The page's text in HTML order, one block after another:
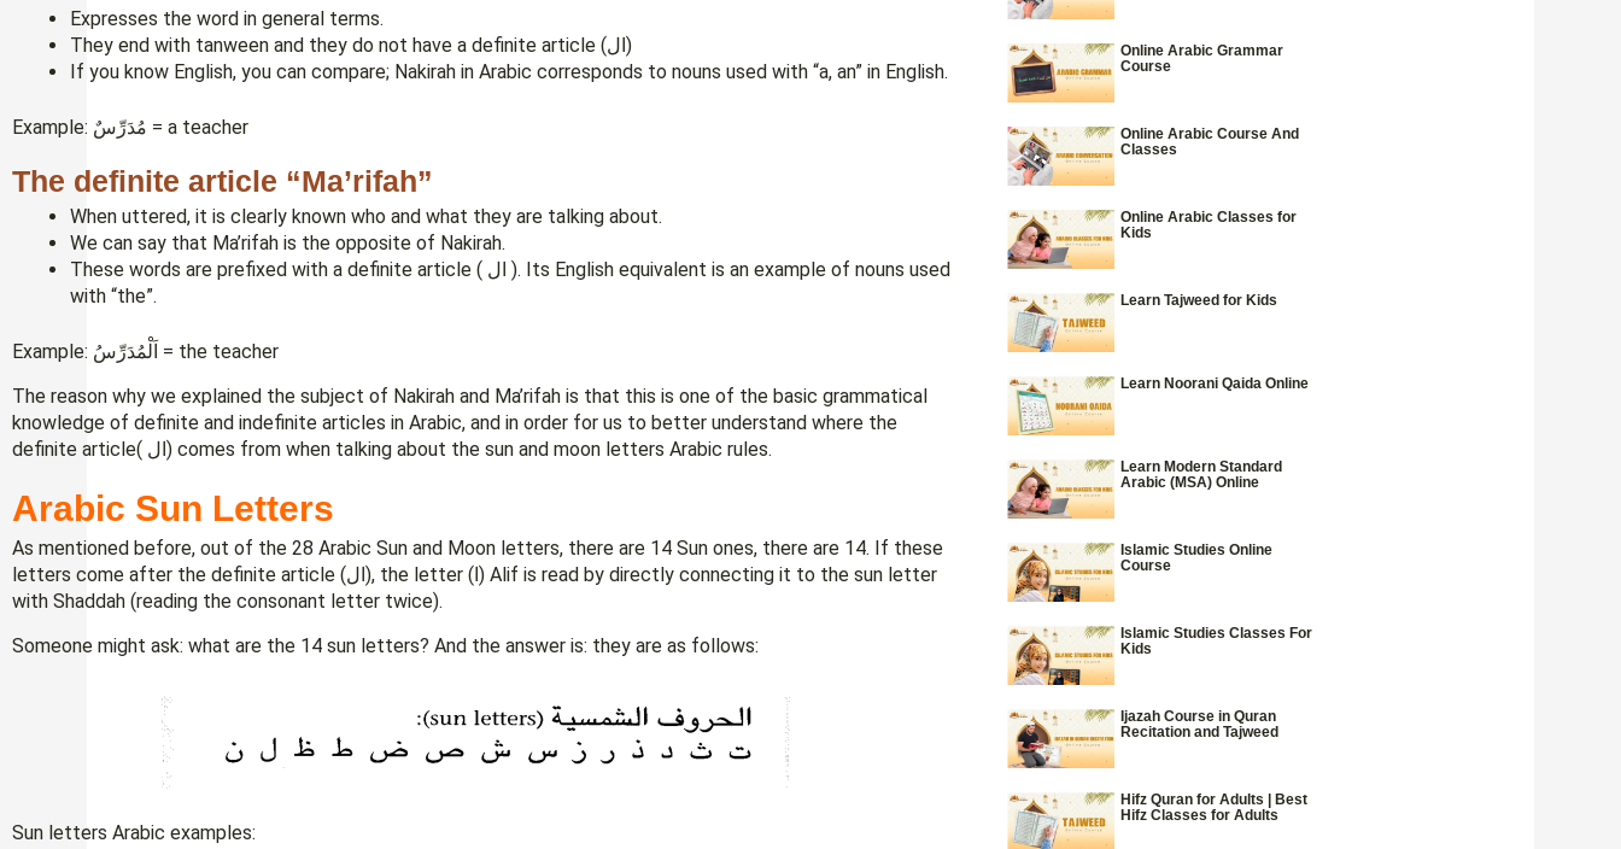
Expresses the word in general terms.
They end with tanween and they do not have a definite article (ال)
If you know English, you can compare; Nakirah in Arabic corresponds to nouns used with “a, an” in English.
Example: مُدَرِّسٌ = a teacher
The definite article “Ma’rifah”
When uttered, it is clearly known who and what they are talking about.
We can say that Ma’rifah is the opposite of Nakirah.
These words are prefixed with a definite article ( ال ). Its English equivalent is an example of nouns used
with “the”.
Example: اَلْمُدَرِّسُ = the teacher
The reason why we explained the subject of Nakirah and Ma’rifah is that this is one of the basic grammatical
knowledge of definite and indefinite articles in Arabic, and in order for us to better understand where the
definite article( ال) comes from when talking about the sun and moon letters Arabic rules.
Arabic Sun Letters
As mentioned before, out of the 28 Arabic Sun and Moon letters, there are 14 Sun ones, there are 14. If these
letters come after the definite article (ال), the letter (ا) Alif is read by directly connecting it to the sun letter
with Shaddah (reading the consonant letter twice).
Someone might ask: what are the 14 sun letters? And the answer is: they are as follows:
Sun letters Arabic examples:
Online Arabic Grammar
Course
Online Arabic Course And
Classes
Online Arabic Classes for
Kids
Learn Tajweed for Kids
Learn Noorani Qaida Online
Learn Modern Standard
Arabic (MSA) Online
Islamic Studies Online
Course
Islamic Studies Classes For
Kids
Ijazah Course in Quran
Recitation and Tajweed
Hifz Quran for Adults | Best
Hifz Classes for Adults